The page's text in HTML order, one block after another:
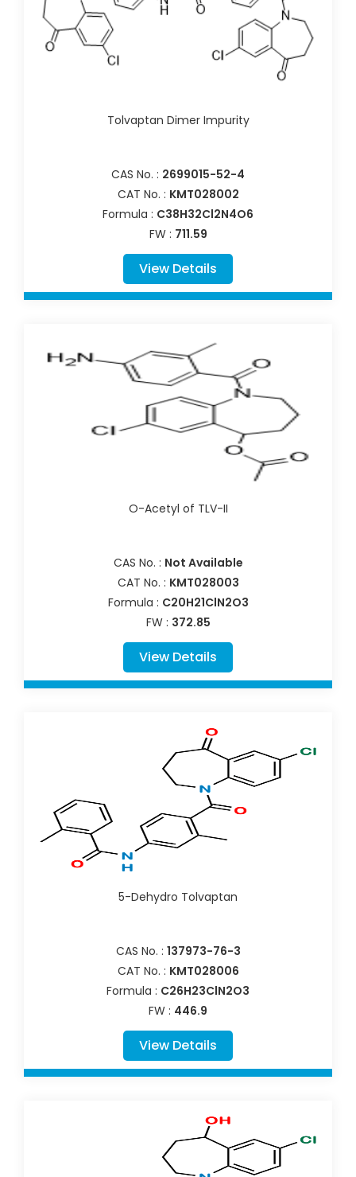
Tolvaptan Dimer Impurity
CAS No. : 2699015-52-4
CAT No. : KMT028002
Formula : C38H32Cl2N4O6
FW : 711.59
View Details
O-Acetyl of TLV-II
CAS No. : Not Available
CAT No. : KMT028003
Formula : C20H21ClN2O3
FW : 372.85
View Details
5-Dehydro Tolvaptan
CAS No. : 137973-76-3
CAT No. : KMT028006
Formula : C26H23ClN2O3
FW : 446.9
View Details